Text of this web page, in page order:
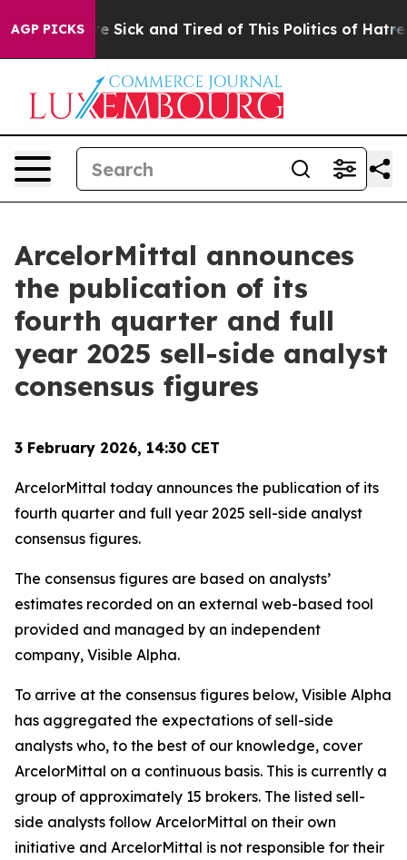
AGP PICKS
Are Sick and Tired of This Politics of Hatred”
ArcelorMittal announces
the publication of its
fourth quarter and full
year 2025 sell-side analyst
consensus figures
3 February 2026, 14:30 CET
ArcelorMittal today announces the publication of its
fourth quarter and full year 2025 sell-side analyst
consensus figures.
The consensus figures are based on analysts’
estimates recorded on an external web-based tool
provided and managed by an independent
company, Visible Alpha.
To arrive at the consensus figures below, Visible Alpha
has aggregated the expectations of sell-side
analysts who, to the best of our knowledge, cover
ArcelorMittal on a continuous basis. This is currently a
group of approximately 15 brokers. The listed sell-
side analysts follow ArcelorMittal on their own
initiative and ArcelorMittal is not responsible for their